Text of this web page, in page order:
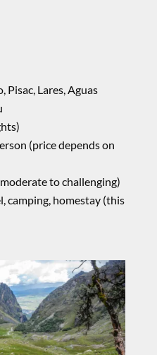
Pisac, Lares, Aguas
(price depends on
to challenging)
camping, homestay (this